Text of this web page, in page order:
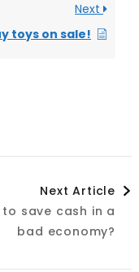
Next
toys on sale!
Next Article
to save cash in a
bad economy?